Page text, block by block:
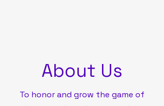
About Us
To honor and grow the game of